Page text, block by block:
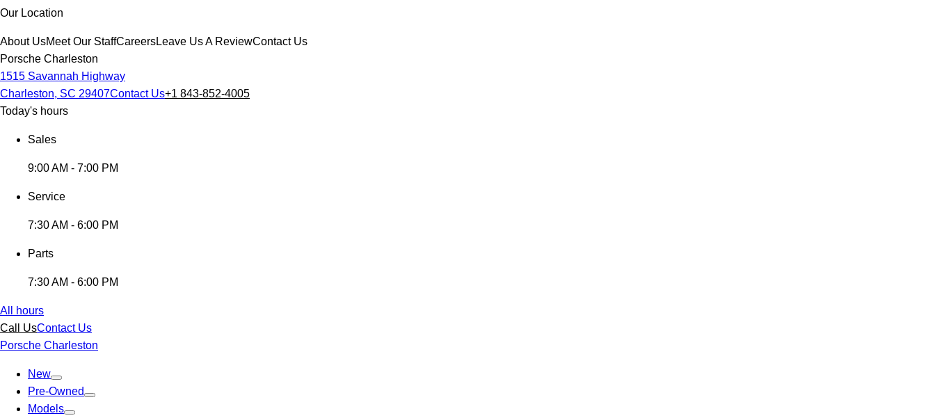
Our Location
About UsMeet Our StaffCareersLeave Us A ReviewContact Us
Porsche Charleston
1515 Savannah Highway
Charleston, SC 29407Contact Us+1 843-852-4005
Today's hours
Sales
9:00 AM - 7:00 PM
Service
7:30 AM - 6:00 PM
Parts
7:30 AM - 6:00 PM
All hours
Call UsContact Us
Porsche Charleston
New
Pre-Owned
Models